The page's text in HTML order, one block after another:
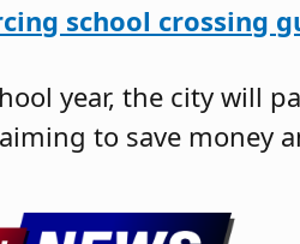
school crossing
year, the city will
to save money